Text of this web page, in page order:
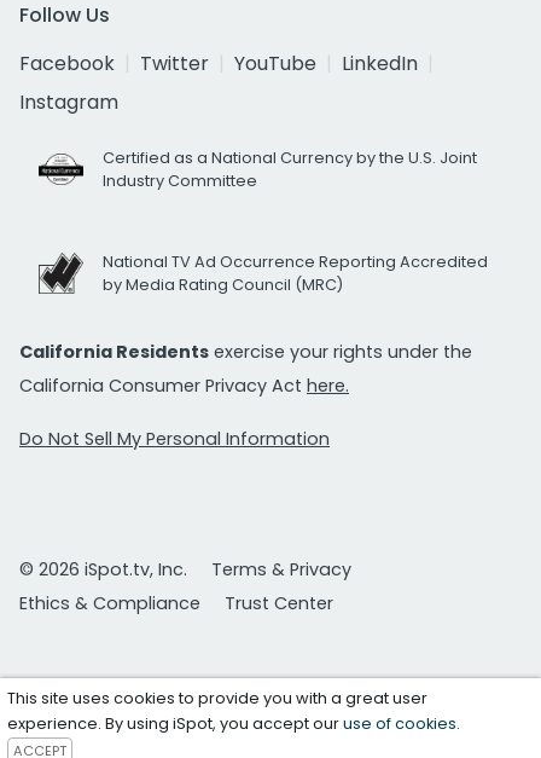
Follow Us
Facebook
Twitter YouTube
LinkedIn
Instagram
Certified as a National Currency by the U.S. Joint
Industry Committee
National TV Ad Occurrence Reporting Accredited
by Media Rating Council (MRC)
California Residents exercise your rights under the
California Consumer Privacy Act here.
Do Not Sell My Personal Information
© 2026 iSpot.tv, Inc.
Terms & Privacy
Ethics & Compliance
Trust Center
This site uses cookies to provide you with a great user
experience. By using iSpot, you accept ouruse of cookies.
ACCEPT